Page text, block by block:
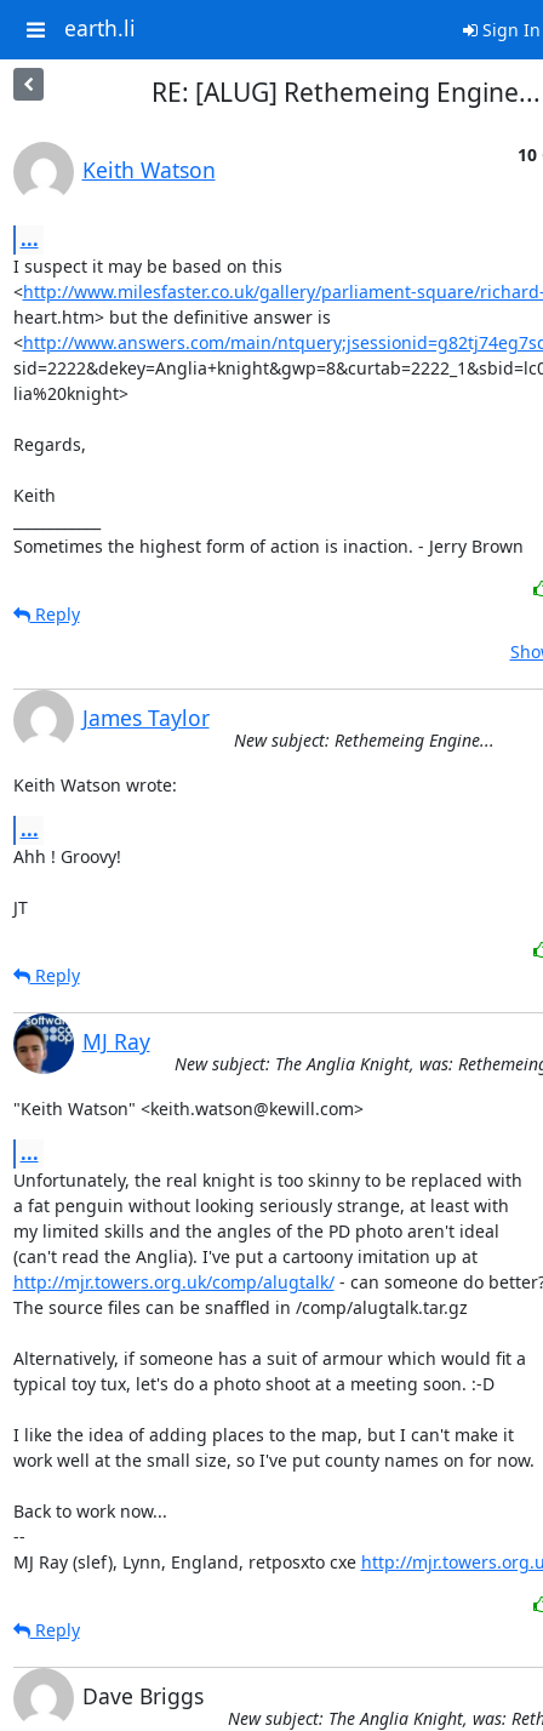
earth.li Sign In
RE: [ALUG] Rethemeing Engine...
Keith Watson
10
...
I suspect it may be based on this
<http://www.milesfaster.co.uk/gallery/parliament-square/
heart.htm> but the definitive answer is
<http://www.answers.com/main/
lia%20knight>
Regards,
Keith
Sometimes the highest form of action is inaction. - Jerry Brown
Reply
James Taylor
New subject: Rethemeing Engine...
Keith Watson wrote:
...
Ahh ! Groovy!
JT
Reply
MJ Ray
New subject: The Anglia Knight, was:
"Keith Watson" <keith.watson@kewill.com>
...
Unfortunately, the real knight is too skinny to be replaced with
a fat penguin without looking seriously strange, at least with
my limited skills and the angles of the PD photo aren't ideal
(can't read the Anglia). I've put a cartoony imitation up at
http://mjr.towers.org.uk/comp/alugtalk/ - can someone do
The source files can be snaffled in /comp/alugtalk.tar.gz
Alternatively, if someone has a suit of armour which would fit a
typical toy tux, let's do a photo shoot at a meeting soon. :-D
I like the idea of adding places to the map, but I can't make it
work well at the small size, so I've put county names on for now.
Back to work now...
--
MJ Ray (slef), Lynn, England, retposxto cxe http://
Reply
Dave Briggs
New subject: The Anglia Knight, was: